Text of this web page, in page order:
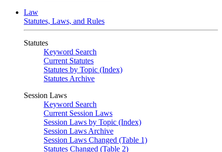
Law
Statutes, Laws, and Rules
Statutes
Keyword Search
Current Statutes
Statutes by Topic (Index)
Statutes Archive
Session Laws
Keyword Search
Current Session Laws
Session Laws by Topic (Index)
Session Laws Archive
Session Laws Changed (Table 1)
Statutes Changed (Table 2)